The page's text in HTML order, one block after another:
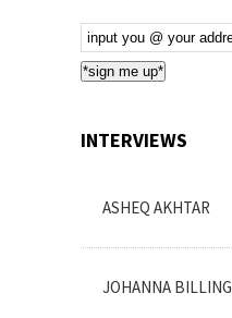
Email
Subscription
*sign me up*
INTERVIEWS
ASHEQ AKHTAR
JOHANNA BILLING